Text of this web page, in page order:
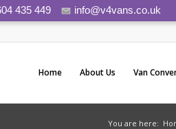
435 449 info@v4vans.co.uk
Home About Us Van
You are here: